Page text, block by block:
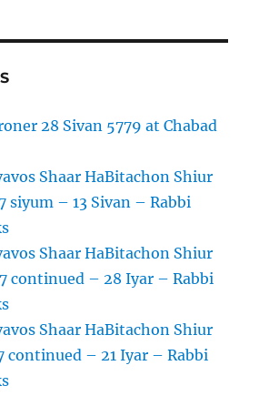
28 Sivan 5779 at Chabad
Shaar HaBitachon Shiur
siyum – 13 Sivan – Rabbi
Shaar HaBitachon Shiur
continued – 28 Iyar – Rabbi
Shaar HaBitachon Shiur
continued – 21 Iyar – Rabbi